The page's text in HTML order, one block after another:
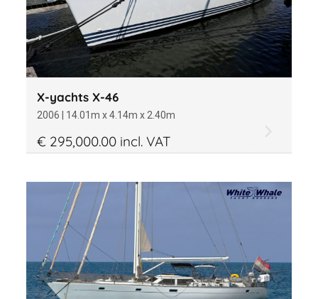
X-yachts X-46
2006 | 14.01m x 4.14m x 2.40m
€ 295,000.00 incl. VAT